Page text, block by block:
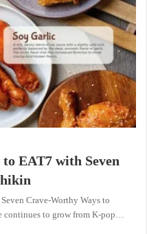
EAT7 with Seven
Crave-Worthy Ways to
to grow from K-pop…